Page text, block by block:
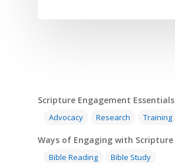
Scripture Engagement Essentials
Advocacy Research Training
Ways of Engaging with Scripture
Bible Reading
Bible Study